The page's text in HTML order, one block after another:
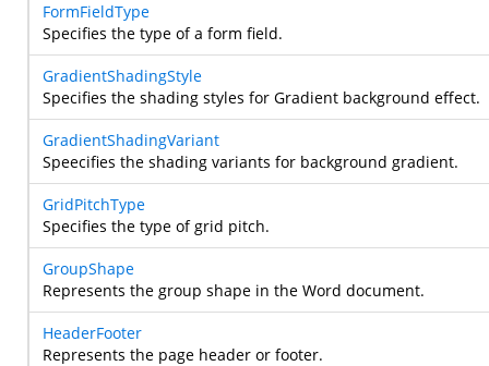
FormFieldType
Specifies the type of a form field.
GradientShadingStyle
Specifies the shading styles for Gradient background effect.
GradientShadingVariant
Speecifies the shading variants for background gradient.
GridPitchType
Specifies the type of grid pitch.
GroupShape
Represents the group shape in the Word document.
HeaderFooter
Represents the page header or footer.